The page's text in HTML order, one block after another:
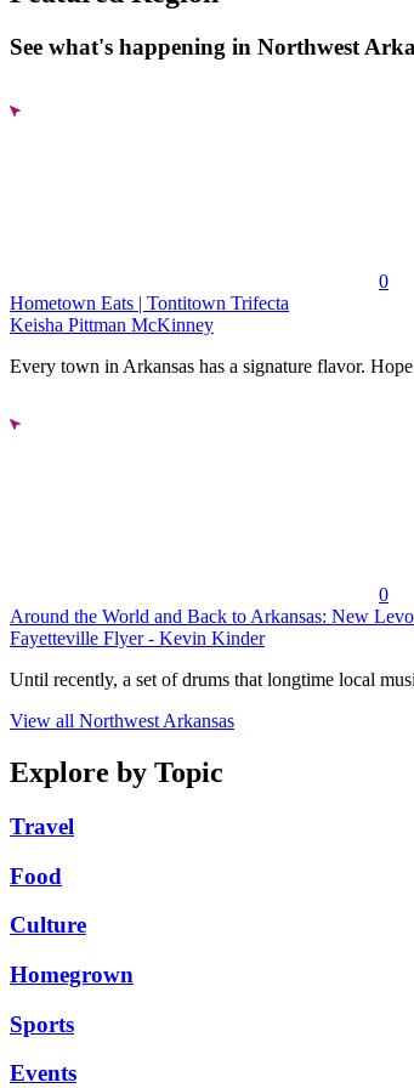
See what's happening in Northwest
0
Hometown Eats | Tontitown Trifecta
Keisha Pittman McKinney
Every town in Arkansas has a signature flavor.
0
Around the World and Back to Arkansas: New
Fayetteville Flyer - Kevin Kinder
Until recently, a set of drums that longtime local
View all Northwest Arkansas
Explore by Topic
Travel
Food
Culture
Homegrown
Sports
Events